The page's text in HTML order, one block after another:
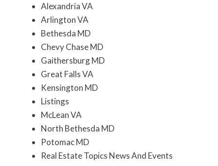
Alexandria VA
Arlington VA
Bethesda MD
Chevy Chase MD
Gaithersburg MD
Great Falls VA
Kensington MD
Listings
McLean VA
North Bethesda MD
Potomac MD
Real Estate Topics News And Events